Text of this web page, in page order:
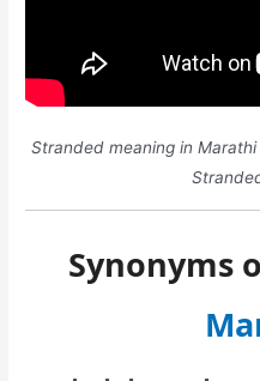
Stranded meaning in Marathi
Synonyms